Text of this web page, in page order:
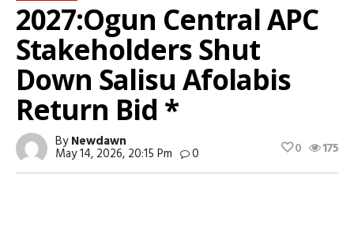
2027:Ogun Central APC
Stakeholders Shut
Down Salisu Afolabis
Return Bid *
ByNewdawn
May 14, 2026, 20:15 Pm 0 175
0